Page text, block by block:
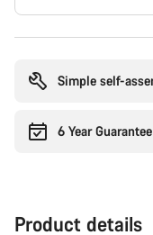
Simple self-
6 Year Guarantee
Product details